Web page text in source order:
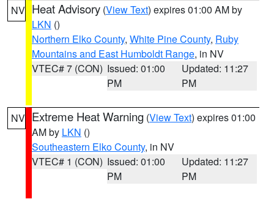
NV Heat Advisory (View Text) expires 01:00 AM by
LKN ()
Northern Elko County, White Pine County, Ruby
Mountains and East Humboldt Range, in NV
VTEC# 7 (CON) Issued: 01:00
PM
Updated: 11:27
PM
NV Extreme Heat Warning (View Text) expires 01:00
AM by LKN ()
Southeastern Elko County, in NV
VTEC# 1 (CON) Issued: 01:00
PM
Updated: 11:27
PM